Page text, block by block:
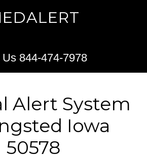
Us 844-474-7978
Alert System
Iowa
50578